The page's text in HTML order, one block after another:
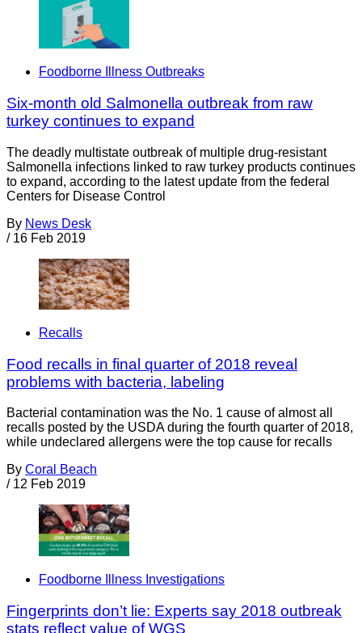
Foodborne Illness Outbreaks
Six-month old Salmonella outbreak from raw
turkey continues to expand
The deadly multistate outbreak of multiple drug-resistant
Salmonella infections linked to raw turkey products continues
to expand, according to the latest update from the federal
Centers for Disease Control
By News Desk
/ 16 Feb 2019
Recalls
Food recalls in final quarter of 2018 reveal
problems with bacteria, labeling
Bacterial contamination was the No. 1 cause of almost all
recalls posted by the USDA during the fourth quarter of 2018,
while undeclared allergens were the top cause for recalls
By Coral Beach
/ 12 Feb 2019
Foodborne Illness Investigations
Fingerprints don’t lie: Experts say 2018 outbreak
stats reflect value of WGS